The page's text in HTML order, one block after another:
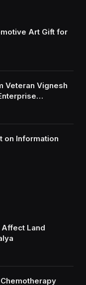
Art Gift for
Veteran Vignesh
on Information
Land